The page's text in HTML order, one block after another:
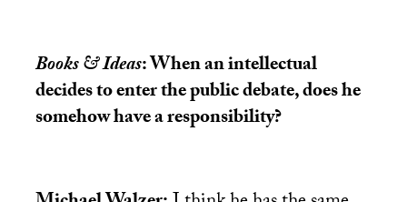
Books & Ideas: When an intellectual
decides to enter the public debate, does he
somehow have a responsibility?